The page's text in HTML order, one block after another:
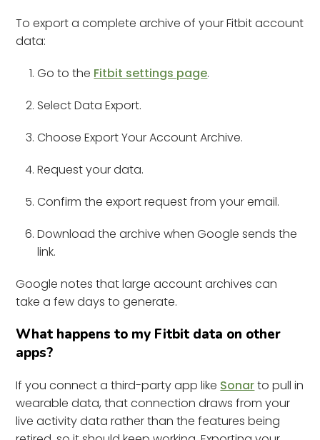
To export a complete archive of your Fitbit account
data:
Go to the Fitbit settings page.
Select Data Export.
Choose Export Your Account Archive.
Request your data.
Confirm the export request from your email.
Download the archive when Google sends the
link.
Google notes that large account archives can
take a few days to generate.
What happens to my Fitbit data on other
apps?
If you connect a third-party app like Sonarto pull in
wearable data, that connection draws from your
live activity data rather than the features being